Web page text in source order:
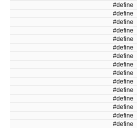
#define
#define
#define
#define
#define
#define
#define
#define
#define
#define
#define
#define
#define
#define
#define